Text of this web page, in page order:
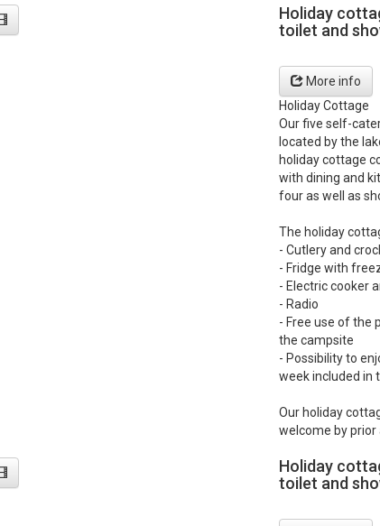
Holiday
toilet and
More info
Holiday Cottage
Our five self-
located by the
holiday cottage
with dining and
four as well as
The holiday
- Cutlery and
- Fridge with
- Electric cooker
- Radio
- Free use of the
the campsite
- Possibility to
week included in
Our holiday
welcome by prior
Holiday
toilet and